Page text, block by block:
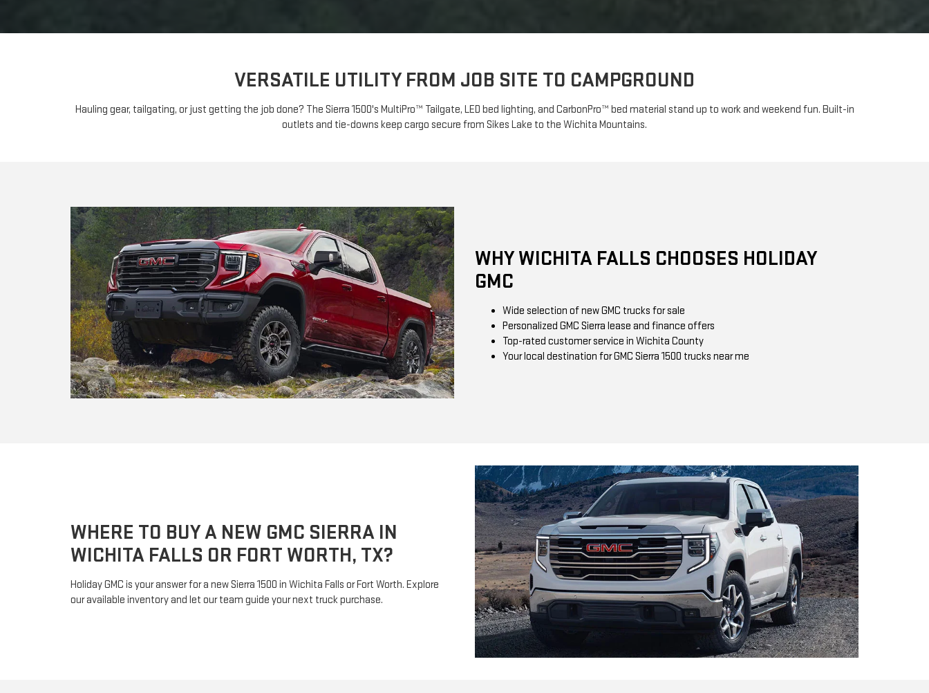
VERSATILE UTILITY FROM JOB SITE TO CAMPGROUND
Hauling gear, tailgating, or just getting the job done? The Sierra 1500's MultiPro™ Tailgate, LED bed lighting, and CarbonPro™ bed material stand up to work and weekend fun. Built-in
outlets and tie-downs keep cargo secure from Sikes Lake to the Wichita Mountains.
WHY WICHITA FALLS CHOOSES HOLIDAY
GMC
Wide selection of new GMC trucks for sale
Personalized GMC Sierra lease and finance offers
Top-rated customer service in Wichita County
Your local destination for GMC Sierra 1500 trucks near me
WHERE TO BUY A NEW GMC SIERRA IN
WICHITA FALLS OR FORT WORTH, TX?
Holiday GMC is your answer for a new Sierra 1500 in Wichita Falls or Fort Worth. Explore
our available inventory and let our team guide your next truck purchase.